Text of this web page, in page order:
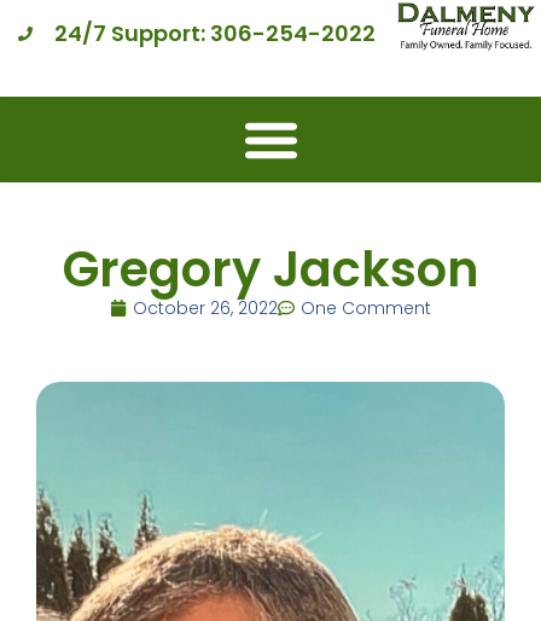
24/7 Support: 306-254-2022
Gregory Jackson
October 26, 2022 One Comment